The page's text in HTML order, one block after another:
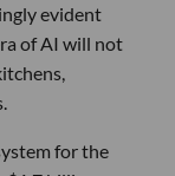
evident
of AI will not
for the